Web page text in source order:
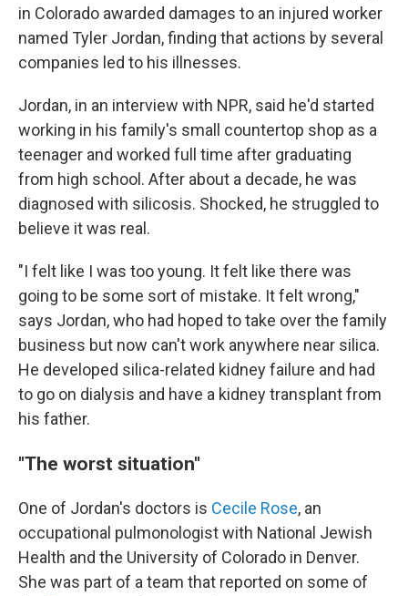
in Colorado awarded damages to an injured worker
named Tyler Jordan, finding that actions by several
companies led to his illnesses.
Jordan, in an interview with NPR, said he'd started
working in his family's small countertop shop as a
teenager and worked full time after graduating
from high school. After about a decade, he was
diagnosed with silicosis. Shocked, he struggled to
believe it was real.
"I felt like I was too young. It felt like there was
going to be some sort of mistake. It felt wrong,"
says Jordan, who had hoped to take over the family
business but now can't work anywhere near silica.
He developed silica-related kidney failure and had
to go on dialysis and have a kidney transplant from
his father.
"The worst situation"
One of Jordan's doctors is Cecile Rose, an
occupational pulmonologist with National Jewish
Health and the University of Colorado in Denver.
She was part of a team that reported on some of